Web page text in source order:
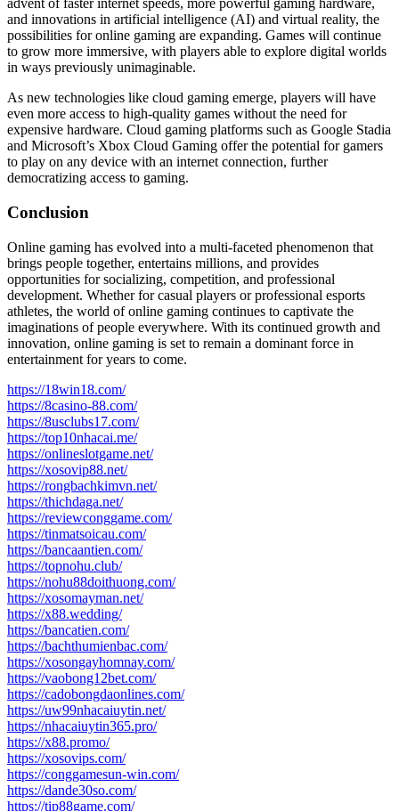
advent of faster internet speeds, more powerful gaming hardware,
and innovations in artificial intelligence (AI) and virtual reality, the
possibilities for online gaming are expanding. Games will continue
to grow more immersive, with players able to explore digital worlds
in ways previously unimaginable.
As new technologies like cloud gaming emerge, players will have
even more access to high-quality games without the need for
expensive hardware. Cloud gaming platforms such as Google Stadia
and Microsoft’s Xbox Cloud Gaming offer the potential for gamers
to play on any device with an internet connection, further
democratizing access to gaming.
Conclusion
Online gaming has evolved into a multi-faceted phenomenon that
brings people together, entertains millions, and provides
opportunities for socializing, competition, and professional
development. Whether for casual players or professional esports
athletes, the world of online gaming continues to captivate the
imaginations of people everywhere. With its continued growth and
innovation, online gaming is set to remain a dominant force in
entertainment for years to come.
https://18win18.com/
https://8casino-88.com/
https://8usclubs17.com/
https://top10nhacai.me/
https://onlineslotgame.net/
https://xosovip88.net/
https://rongbachkimvn.net/
https://thichdaga.net/
https://reviewconggame.com/
https://tinmatsoicau.com/
https://bancaantien.com/
https://topnohu.club/
https://nohu88doithuong.com/
https://xosomayman.net/
https://x88.wedding/
https://bancatien.com/
https://bachthumienbac.com/
https://xosongayhomnay.com/
https://vaobong12bet.com/
https://cadobongdaonlines.com/
https://uw99nhacaiuytin.net/
https://nhacaiuytin365.pro/
https://x88.promo/
https://xosovips.com/
https://conggamesun-win.com/
https://dande30so.com/
https://tip88game.com/